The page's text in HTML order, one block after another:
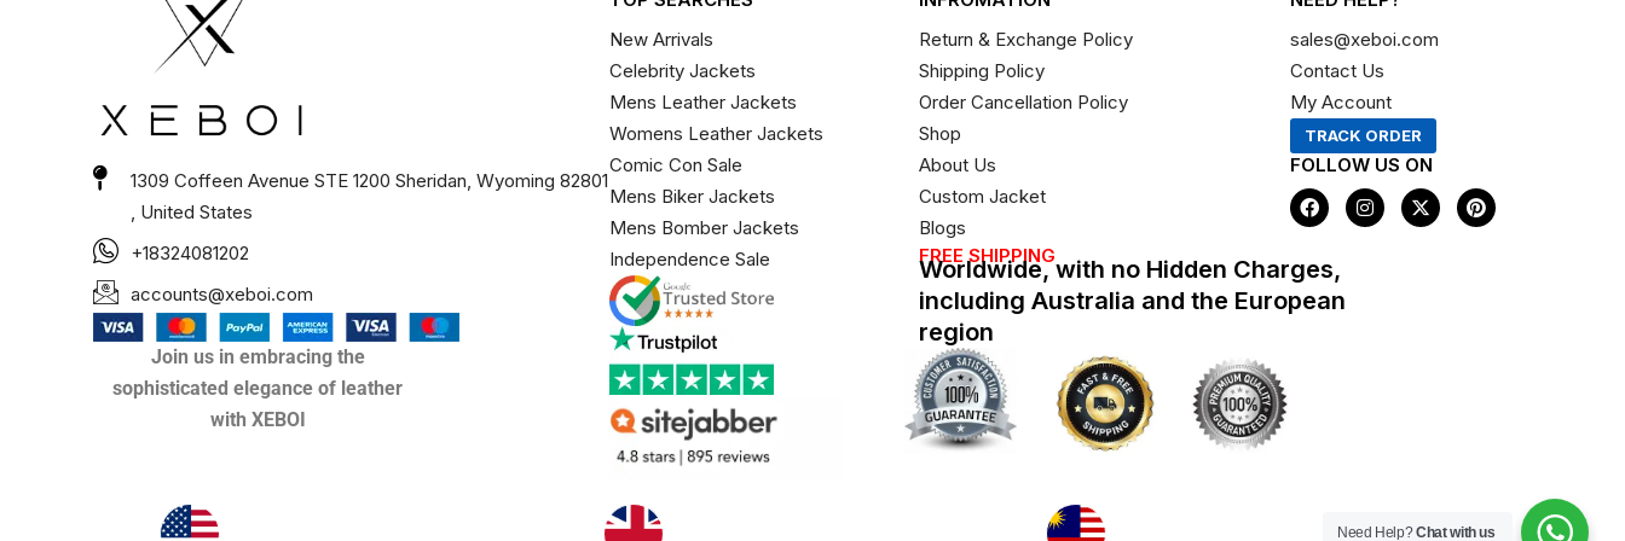
1309 Coffeen Avenue STE 1200 Sheridan, Wyoming 82801
, United States
+18324081202
accounts@xeboi.com
Join us in embracing the
sophisticated elegance of leather
with XEBOI
New Arrivals
Celebrity Jackets
Mens Leather Jackets
Womens Leather Jackets
Comic Con Sale
Mens Biker Jackets
Mens Bomber Jackets
Independence Sale
Return & Exchange Policy
Shipping Policy
Order Cancellation Policy
Shop
About Us
Custom Jacket
Blogs
FREE SHIPPING
Worldwide, with no Hidden Charges,
including Australia and the European
region
sales@xeboi.com
Contact Us
My Account
TRACK ORDER
FOLLOW US ON
F
a
c
b
o
o
I
n
s
X
-
t
P
i
n
Need Help?Chat with us